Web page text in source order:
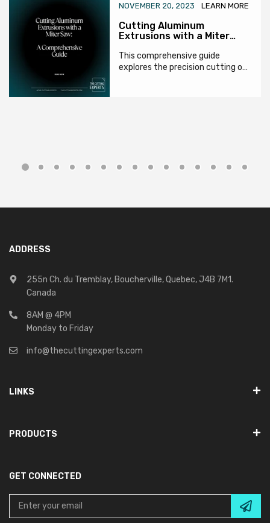
NOVEMBER 20, 2023 LEARN MORE
Cutting Aluminum
Extrusions with a Miter
Guide
This comprehensive guide
explores the precision cutting of
ADDRESS
255n Ch. du Tremblay, Boucherville, Quebec, J4B 7M1.
Canada
8AM @ 4PM
Monday to Friday
info@thecuttingexperts.com
LINKS
PRODUCTS
GET CONNECTED